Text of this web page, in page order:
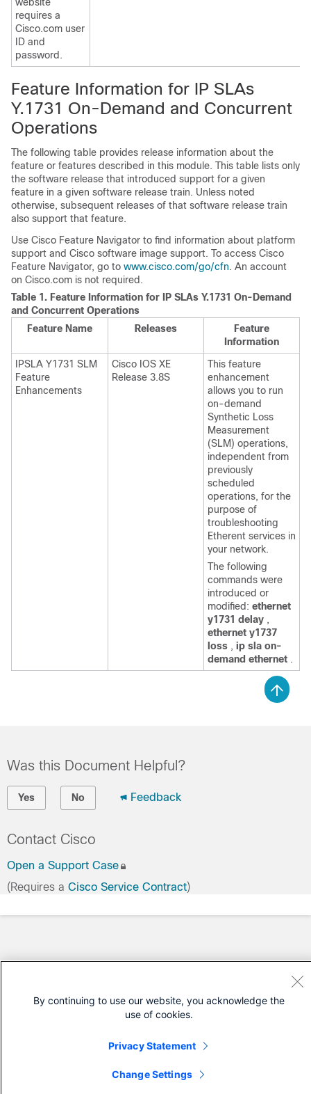
requires a
Cisco.com user
ID and
password.
Feature Information for IP SLAs
Y.1731 On-Demand and Concurrent
Operations
The following table provides release information about the
feature or features described in this module. This table lists only
the software release that introduced support for a given
feature in a given software release train. Unless noted
otherwise, subsequent releases of that software release train
also support that feature.
Use Cisco Feature Navigator to find information about platform
support and Cisco software image support. To access Cisco
Feature Navigator, go to www.cisco.com/go/cfn. An account
on Cisco.com is not required.
Table 1. Feature Information for IP SLAs Y.1731 On-Demand
and Concurrent Operations
Feature Name
Releases
Feature
Information
IPSLA Y1731 SLM
Feature
Enhancements
Cisco IOS XE
Release 3.8S
This feature
enhancement
allows you to run
on-demand
Synthetic Loss
Measurement
(SLM) operations,
independent from
previously
scheduled
operations, for the
purpose of
troubleshooting
Etherent services in
your network.
The following
commands were
introduced or
modified: ethernet
y1731 delay ,
ethernet y1737
loss , ip sla on-
demand ethernet .
Was this Document Helpful?
Yes No Feedback
Contact Cisco
Open a Support Case
(Requires a Cisco Service Contract)
By continuing to use our website, you acknowledge the
use of cookies.
Privacy Statement
Change Settings